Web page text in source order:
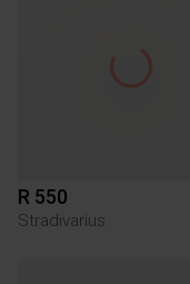
R 550
Stradivarius